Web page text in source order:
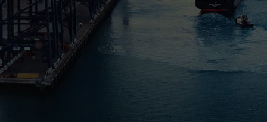
Useful information for
charts within the
Admiralty series